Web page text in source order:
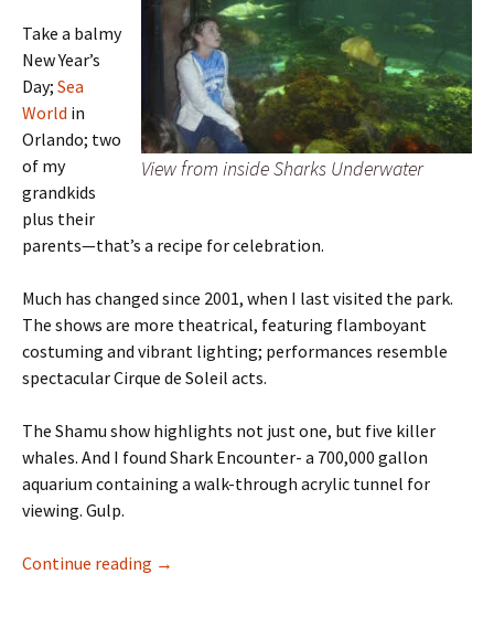
View from inside Sharks Underwater
Take a balmy
New Year’s
Day; Sea
World in
Orlando; two
of my
grandkids
plus their
parents—that’s a recipe for celebration.
Much has changed since 2001, when I last visited the park.
The shows are more theatrical, featuring flamboyant
costuming and vibrant lighting; performances resemble
spectacular Cirque de Soleil acts.
The Shamu show highlights not just one, but five killer
whales. And I found Shark Encounter- a 700,000 gallon
aquarium containing a walk-through acrylic tunnel for
viewing. Gulp.
Continue reading Sharks Underwater Grill: A Restaurant
→